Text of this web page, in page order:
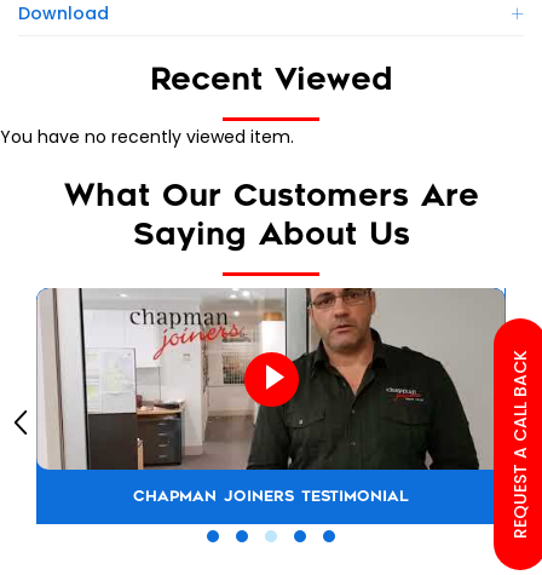
Download
Recent Viewed
You have no recently viewed item.
What Our Customers Are
Saying About Us
CHAPMAN JOINERS TESTIMONIAL REQUEST A CALL BACK